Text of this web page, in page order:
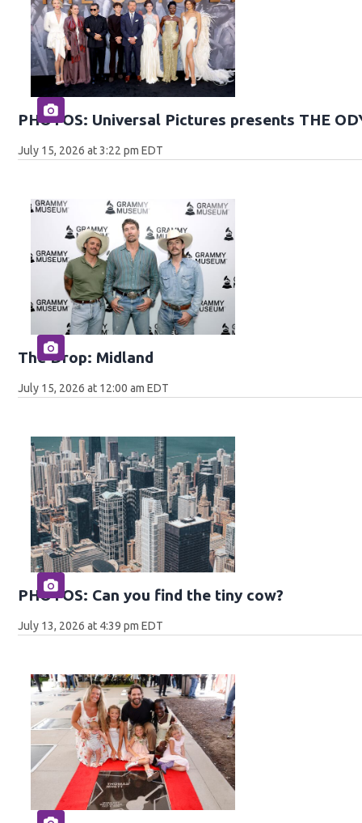
PHOTOS: Universal Pictures presents THE
July 15, 2026 at 3:22 pm EDT
The Drop: Midland
July 15, 2026 at 12:00 am EDT
PHOTOS: Can you find the tiny cow?
July 13, 2026 at 4:39 pm EDT